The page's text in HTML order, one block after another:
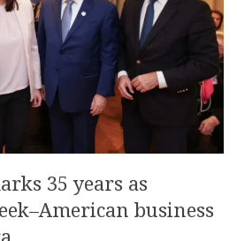
35 years as
business